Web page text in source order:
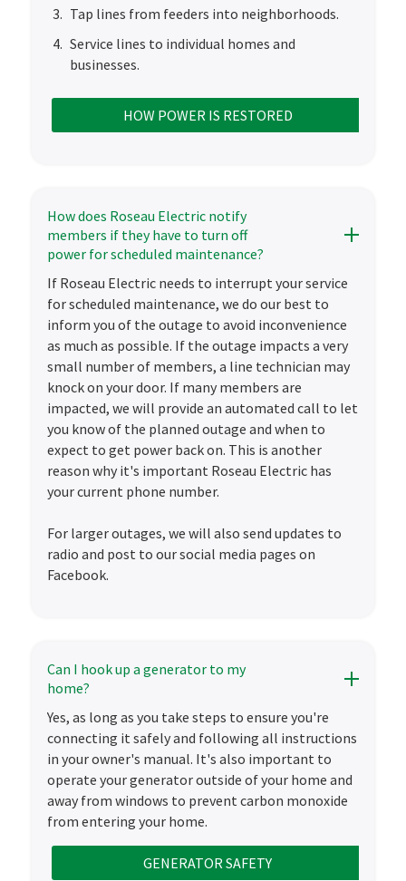
Tap lines from feeders into neighborhoods.
Service lines to individual homes and
businesses.
HOW POWER IS RESTORED
How does Roseau Electric notify
members if they have to turn off
power for scheduled maintenance?
If Roseau Electric needs to interrupt your service
for scheduled maintenance, we do our best to
inform you of the outage to avoid inconvenience
as much as possible. If the outage impacts a very
small number of members, a line technician may
knock on your door. If many members are
impacted, we will provide an automated call to let
you know of the planned outage and when to
expect to get power back on. This is another
reason why it's important Roseau Electric has
your current phone number.
For larger outages, we will also send updates to
radio and post to our social media pages on
Facebook.
Can I hook up a generator to my
home?
Yes, as long as you take steps to ensure you're
connecting it safely and following all instructions
in your owner's manual. It's also important to
operate your generator outside of your home and
away from windows to prevent carbon monoxide
from entering your home.
GENERATOR SAFETY